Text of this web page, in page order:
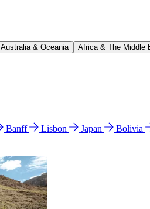
Australia & Oceania Africa & The Middle
Banff Lisbon Japan Bolivia